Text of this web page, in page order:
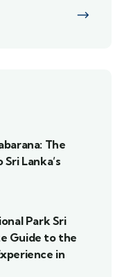
The
Lanka’s
Park Sri
Guide to the
in